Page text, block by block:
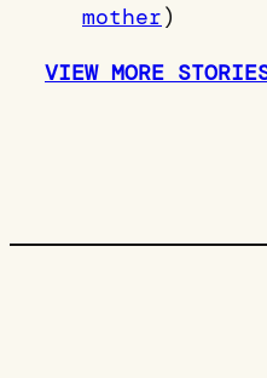
mother)
VIEW MORE